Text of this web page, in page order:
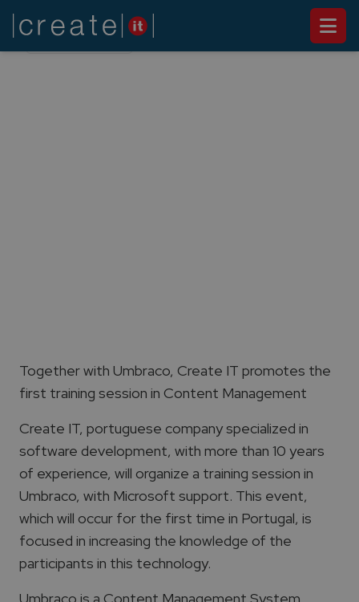
Back to News
Together with Umbraco, Create IT promotes the
first training session in Content Management
Create IT, portuguese company specialized in
software development, with more than 10 years
of experience, will organize a training session in
Umbraco, with Microsoft support. This event,
which will occur for the first time in Portugal, is
focused in increasing the knowledge of the
participants in this technology.